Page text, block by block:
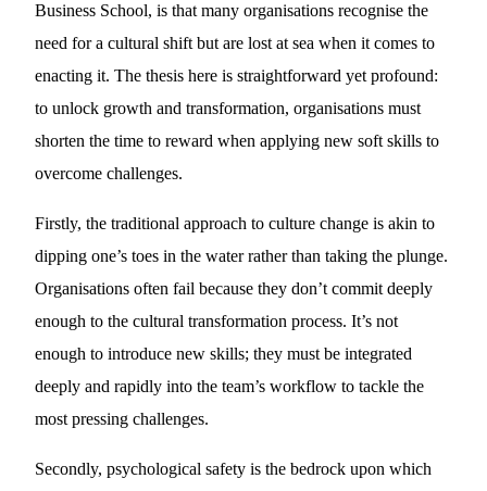
Business School, is that many organisations recognise the
need for a cultural shift but are lost at sea when it comes to
enacting it. The thesis here is straightforward yet profound:
to unlock growth and transformation, organisations must
shorten the time to reward when applying new soft skills to
overcome challenges.
Firstly, the traditional approach to culture change is akin to
dipping one’s toes in the water rather than taking the plunge.
Organisations often fail because they don’t commit deeply
enough to the cultural transformation process. It’s not
enough to introduce new skills; they must be integrated
deeply and rapidly into the team’s workflow to tackle the
most pressing challenges.
Secondly, psychological safety is the bedrock upon which